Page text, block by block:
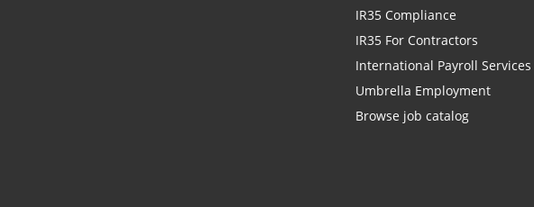
IR35 Compliance
IR35 For Contractors
International Payroll Services
Umbrella Employment
Browse job catalog